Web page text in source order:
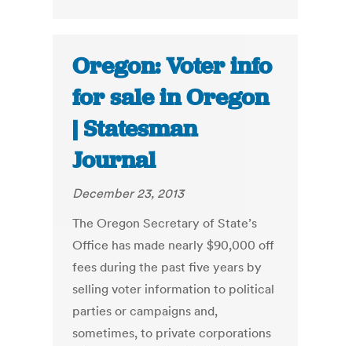
Oregon: Voter info
for sale in Oregon
| Statesman
Journal
December 23, 2013
The Oregon Secretary of State’s
Office has made nearly $90,000 off
fees during the past five years by
selling voter information to political
parties or campaigns and,
sometimes, to private corporations